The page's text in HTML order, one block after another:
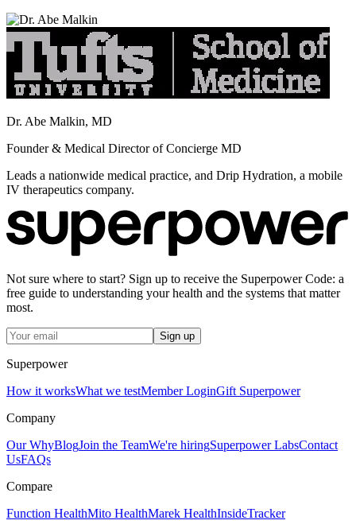
Dr. Abe Malkin, MD
Founder & Medical Director of Concierge MD
Leads a nationwide medical practice, and Drip Hydration, a mobile
IV therapeutics company.
Not sure where to start? Sign up to receive the Superpower Code: a
free guide to understanding your health and the systems that matter
most.
Sign up
Superpower
How it worksWhat we testMember LoginGift Superpower
Company
Our WhyBlogJoin the TeamWe're hiringSuperpower LabsContact
UsFAQs
Compare
Function HealthMito HealthMarek HealthInsideTracker